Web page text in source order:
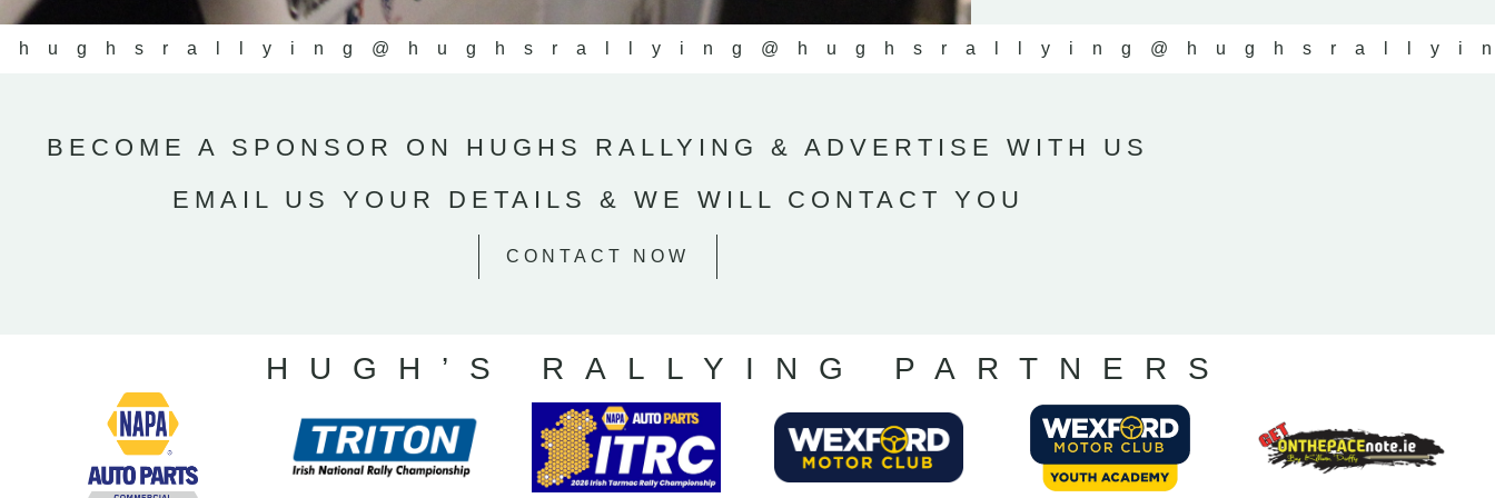
@hughsrallying @hughsrallying
BECOME A SPONSOR ON HUGHS RALLYING & ADVERTISE WITH US
EMAIL US YOUR DETAILS & WE WILL CONTACT YOU
CONTACT NOW
HUGH’S RALLYING PARTNERS